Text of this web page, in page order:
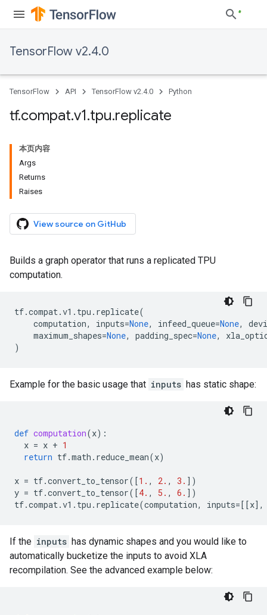
TensorFlow v2.4.0
TensorFlow API TensorFlow v2.4.0 Python
tf.compat.v1.tpu.replicate
本页内容
Args
Returns
Raises
View source on GitHub
Builds a graph operator that runs a replicated TPU
computation.
tf.compat.v1 . tpu . replicate(
computation, inputs=None, infeed_queue=None,
maximum_shapes=None, padding_spec=None,
)
Example for the basic usage that inputs has static shape:
def computation(x):
x = x + 1
return tf.math . reduce_mean(x)
x = tf.convert_to_tensor([1. , 2. , 3. ])
y = tf.convert_to_tensor([4. , 5. , 6. ])
tf.compat.v1 . tpu . replicate(computation, inputs=[[x],
If the inputs has dynamic shapes and you would like to
automatically bucketize the inputs to avoid XLA
recompilation. See the advanced example below: